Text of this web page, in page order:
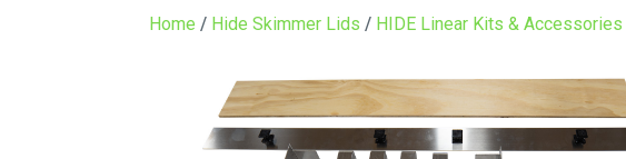
Home / Hide Skimmer Lids / HIDE Linear Kits & Accessories